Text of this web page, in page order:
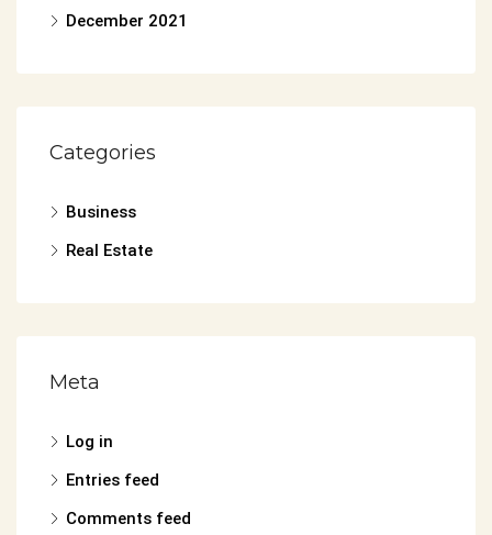
December 2021
Categories
Business
Real Estate
Meta
Log in
Entries feed
Comments feed